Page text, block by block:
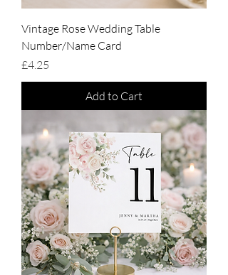
Vintage Rose Wedding Table
Number/Name Card
Price
£4.25
Add to Cart